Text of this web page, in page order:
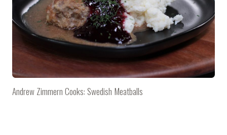
Andrew Zimmern Cooks: Swedish Meatballs